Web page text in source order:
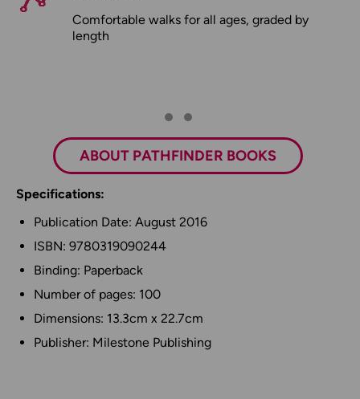
Comfortable walks for all ages, graded by
length
ABOUT PATHFINDER BOOKS
Specifications:
Publication Date: August 2016
ISBN: 9780319090244
Binding: Paperback
Number of pages: 100
Dimensions: 13.3cm x 22.7cm
Publisher: Milestone Publishing